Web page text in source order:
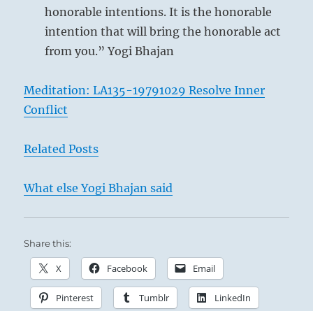
honorable intentions. It is the honorable
intention that will bring the honorable act
from you.” Yogi Bhajan
Meditation: LA135-19791029 Resolve Inner
Conflict
Related Posts
What else Yogi Bhajan said
Share this:
X Facebook Email
Pinterest Tumblr LinkedIn